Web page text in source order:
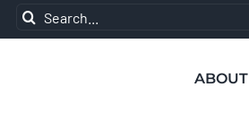
Search
for:
ABOUT